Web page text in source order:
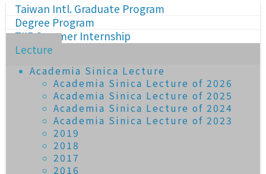
Taiwan Intl. Graduate Program
Degree Program
TIIP Summer Internship
Lecture
Academia Sinica Lecture
Academia Sinica Lecture of 2026
Academia Sinica Lecture of 2025
Academia Sinica Lecture of 2024
Academia Sinica Lecture of 2023
2019
2018
2017
2016